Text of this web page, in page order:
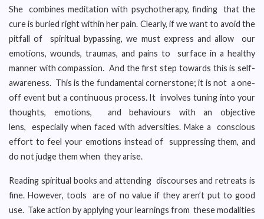
She combines meditation with psychotherapy, finding that the
cure is buried right within her pain. Clearly, if we want to avoid the
pitfall of spiritual bypassing, we must express and allow our
emotions, wounds, traumas, and pains to surface in a healthy
manner with compassion. And the first step towards this is self-
awareness. This is the fundamental cornerstone; it is not a one-
off event but a continuous process. It involves tuning into your
thoughts, emotions, and behaviours with an objective
lens, especially when faced with adversities. Make a conscious
effort to feel your emotions instead of suppressing them, and
do not judge them when they arise.
Reading spiritual books and attending discourses and retreats is
fine. However, tools are of no value if they aren’t put to good
use. Take action by applying your learnings from these modalities